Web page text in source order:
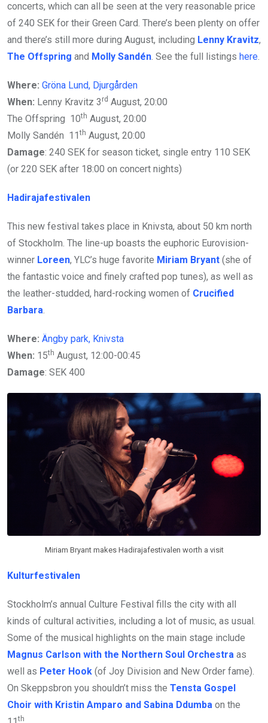
concerts, which can all be seen at the very reasonable price
of 240 SEK for their Green Card. There’s been plenty on offer
and there’s still more during August, including Lenny Kravitz,
The Offspring and Molly Sandén. See the full listings here.
Where: Gröna Lund, Djurgården
When: Lenny Kravitz 3 rd August, 20:00
The Offspring 10th August, 20:00
Molly Sandén 11 th August, 20:00
Damage: 240 SEK for season ticket, single entry 110 SEK
(or 220 SEK after 18:00 on concert nights)
Hadirajafestivalen
This new festival takes place in Knivsta, about 50 km north
of Stockholm. The line-up boasts the euphoric Eurovision-
winner Loreen, YLC’s huge favorite Miriam Bryant (she of
the fantastic voice and finely crafted pop tunes), as well as
the leather-studded, hard-rocking women of Crucified
Barbara.
Where: Ängby park, Knivsta
When: 15th August, 12:00-00:45
Damage: SEK 400
Miriam Bryant makes Hadirajafestivalen worth a visit
Kulturfestivalen
Stockholm’s annual Culture Festival fills the city with all
kinds of cultural activities, including a lot of music, as usual.
Some of the musical highlights on the main stage include
Magnus Carlson with the Northern Soul Orchestra as
well as Peter Hook (of Joy Division and New Order fame).
On Skeppsbron you shouldn’t miss the Tensta Gospel
Choir with Kristin Amparo and Sabina Ddumba on the
th